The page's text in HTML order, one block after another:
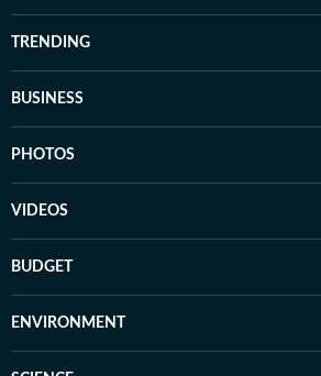
TRENDING
BUSINESS
PHOTOS
VIDEOS
BUDGET
ENVIRONMENT